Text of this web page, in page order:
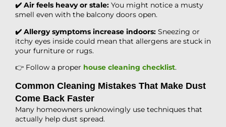
✔️ Air feels heavy or stale: You might notice a musty
smell even with the balcony doors open.
✔️ Allergy symptoms increase indoors: Sneezing or
itchy eyes inside could mean that allergens are stuck in
your furniture or rugs.
👉 Follow a proper house cleaning checklist.
Common Cleaning Mistakes That Make Dust
Come Back Faster
Many homeowners unknowingly use techniques that
actually help dust spread.